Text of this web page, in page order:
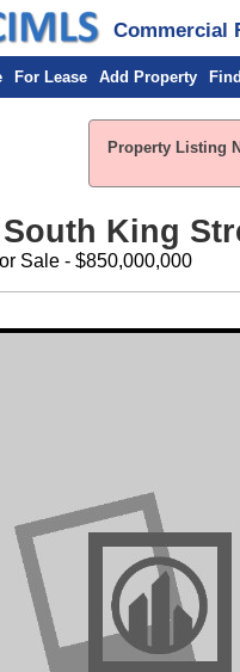
Commercial
For Lease Add Property
Property Listing
South King
Sale - $850,000,000